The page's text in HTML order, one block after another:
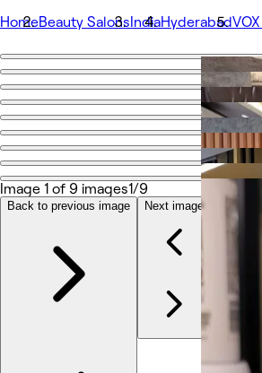
HomeBeauty Salons IndiaHyderabad
Go back
VOX - The Luxury Salon
Share
Photos
About
Services
Image 1 of 9 images1/9
Back to previous image Next image